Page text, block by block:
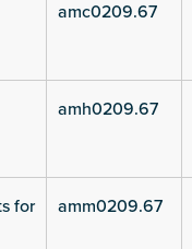
amc0209.67
amh0209.67
for
amm0209.67